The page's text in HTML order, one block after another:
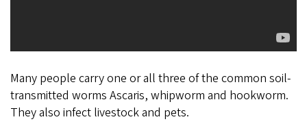
Many people carry one or all three of the common soil-
transmitted worms Ascaris, whipworm and hookworm.
They also infect livestock and pets.